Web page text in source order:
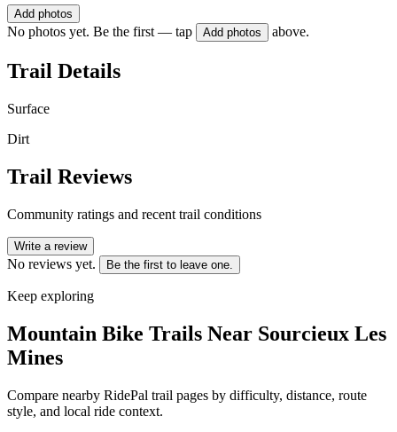
Add photos
No photos yet. Be the first — tap Add photos above.
Trail Details
Surface
Dirt
Trail Reviews
Community ratings and recent trail conditions
Write a review
No reviews yet. Be the first to leave one.
Keep exploring
Mountain Bike Trails Near Sourcieux Les
Mines
Compare nearby RidePal trail pages by difficulty, distance, route
style, and local ride context.